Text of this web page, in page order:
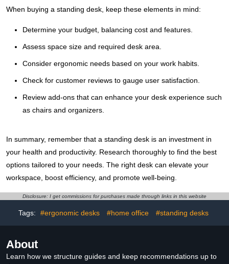
When buying a standing desk, keep these elements in mind:
Determine your budget, balancing cost and features.
Assess space size and required desk area.
Consider ergonomic needs based on your work habits.
Check for customer reviews to gauge user satisfaction.
Review add-ons that can enhance your desk experience such
as chairs and organizers.
In summary, remember that a standing desk is an investment in
your health and productivity. Research thoroughly to find the best
options tailored to your needs. The right desk can elevate your
workspace, boost efficiency, and promote well-being.
Disclosure: I get commissions for purchases made through links in this website
Tags: #ergonomic desks #home office #standing desks
About
Learn how we structure guides and keep recommendations up to